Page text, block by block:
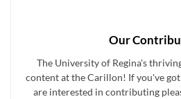
Our
The University of Regina's
content at the Carillon! If you've
are interested in contributing